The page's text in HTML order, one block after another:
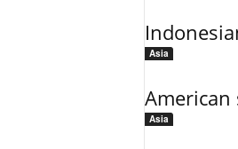
Asia
American
Asia